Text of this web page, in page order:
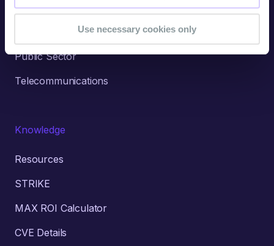
Use necessary cookies only
Legal
Hospitality & Gaming
Public Sector
Telecommunications
Knowledge
Resources
STRIKE
MAX ROI Calculator
CVE Details